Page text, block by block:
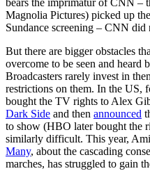
bears the imprimatur of CNN –
Magnolia Pictures) picked up
Sundance screening – CNN did
But there are bigger obstacles
overcome to be seen and heard
Broadcasters rarely invest in
restrictions on them. In the US,
bought the TV rights to Alex
Dark Side and then announced
to show (HBO later bought the
similarly difficult. This year,
Many, about the cascading
marches, has struggled to gain